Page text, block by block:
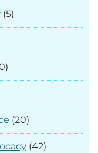
(5)
(20)
(42)